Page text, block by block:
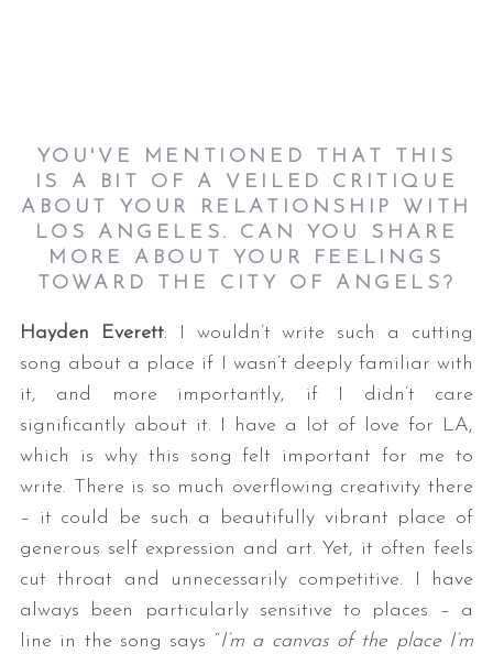
YOU'VE MENTIONED THAT THIS
IS A BIT OF A VEILED CRITIQUE
ABOUT YOUR RELATIONSHIP WITH
LOS ANGELES. CAN YOU SHARE
MORE ABOUT YOUR FEELINGS
TOWARD THE CITY OF ANGELS?
Hayden Everett: I wouldn’t write such a cutting
song about a place if I wasn’t deeply familiar with
it, and more importantly, if I didn’t care
significantly about it. I have a lot of love for LA,
which is why this song felt important for me to
write. There is so much overflowing creativity there
– it could be such a beautifully vibrant place of
generous self expression and art. Yet, it often feels
cut throat and unnecessarily competitive. I have
always been particularly sensitive to places – a
line in the song says “I’m a canvas of the place I’m